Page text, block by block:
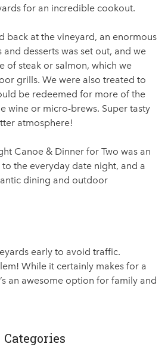
for an incredible cookout.
back at the vineyard, an enormous
desserts was set out, and we
of steak or salmon, which we
grills. We were also treated to
be redeemed for more of the
wine or micro-brews. Super tasty
atmosphere!
Canoe & Dinner for Two was an
the everyday date night, and a
dining and outdoor
early to avoid traffic.
While it certainly makes for a
an awesome option for family and
Categories